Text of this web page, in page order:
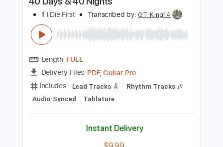
Add to Cart
Buy Now